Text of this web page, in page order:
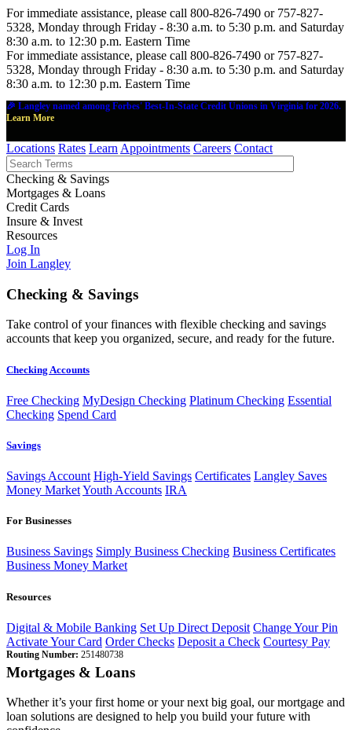
For immediate assistance, please call 800-826-7490 or 757-827-
5328, Monday through Friday - 8:30 a.m. to 5:30 p.m. and Saturday
8:30 a.m. to 12:30 p.m. Eastern Time
For immediate assistance, please call 800-826-7490 or 757-827-
5328, Monday through Friday - 8:30 a.m. to 5:30 p.m. and Saturday
8:30 a.m. to 12:30 p.m. Eastern Time
🎉 Langley named among Forbes' Best-In-State Credit Unions in Virginia for 2026.
Learn More
Locations Rates Learn Appointments Careers Contact
Checking & Savings
Mortgages & Loans
Credit Cards
Insure & Invest
Resources
Log In
Join Langley
Checking & Savings
Take control of your finances with flexible checking and savings
accounts that keep you organized, secure, and ready for the future.
Checking Accounts
Free Checking MyDesign Checking Platinum Checking Essential
Checking Spend Card
Savings
Savings Account High-Yield Savings Certificates Langley Saves
Money MarketYouth Accounts IRA
For Businesses
Business Savings Simply Business Checking Business Certificates
Business Money Market
Resources
Digital & Mobile Banking Set Up Direct Deposit Change Your Pin
Activate Your Card Order Checks Deposit a Check Courtesy Pay
Routing Number: 251480738
Mortgages & Loans
Whether it’s your first home or your next big goal, our mortgage and
loan solutions are designed to help you build your future with